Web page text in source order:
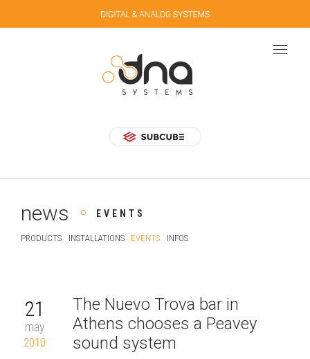
news EVENTS
PRODUCTS INSTALLATIONS EVENTS INFOS
21
may
2010
The Nuevo Trova bar in
Athens chooses a Peavey
sound system